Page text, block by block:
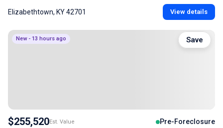
Elizabethtown, KY 42701 View details
New - 13 hours ago
$255,520Est. Value Pre-Foreclosure
Save